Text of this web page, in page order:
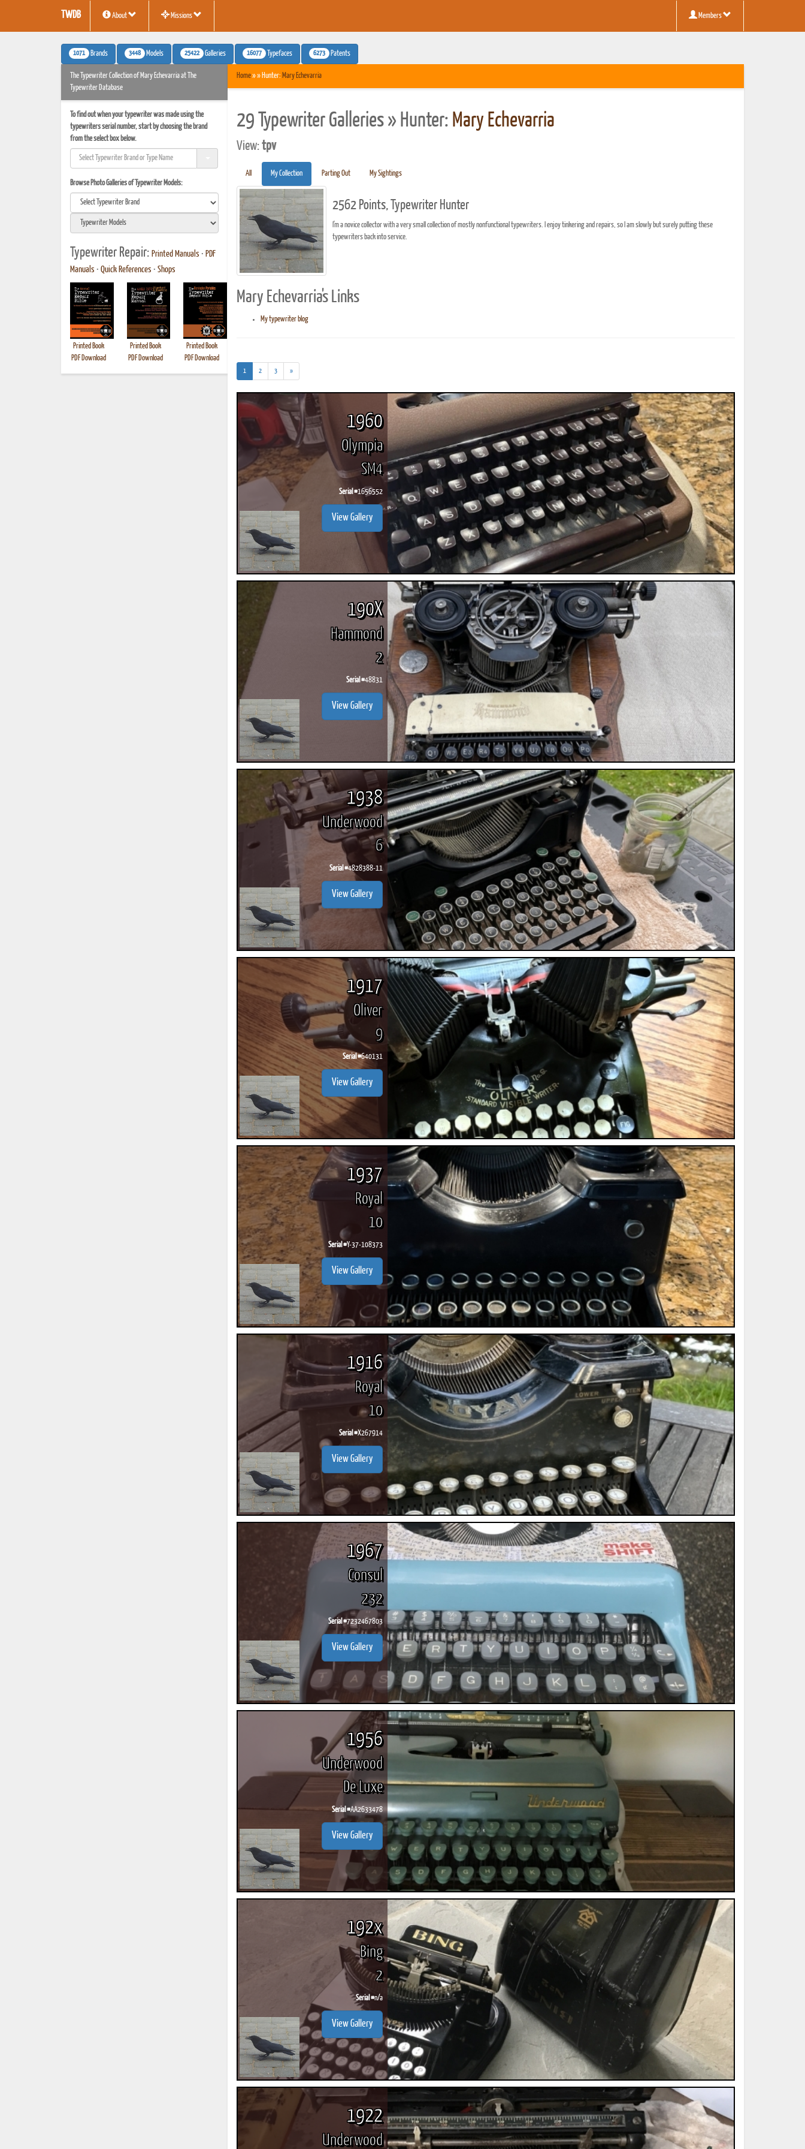
TWDB About Missions Members
1071 Brands 3448 Models 25422 Galleries 16077 Typefaces 6273 Patents
The Typewriter Collection of Mary Echevarria at The
Typewriter Database
To find out when your typewriter was made using the
typewriters serial number, start by choosing the brand
from the select box below.
Browse Photo Galleries of Typewriter Models:
Typewriter Repair: Printed Manuals • PDF
Manuals • Quick References • Shops
Printed Book
PDF Download
Printed Book
PDF Download
Printed Book
PDF Download
Home» » Hunter: Mary Echevarria
29 Typewriter Galleries » Hunter: Mary Echevarria
View:tpv
All My Collection Parting Out My Sightings
2562 Points, Typewriter Hunter
I'm a novice collector with a very small collection of mostly nonfunctional typewriters. I enjoy tinkering and repairs, so I am slowly but surely putting these
typewriters back into service.
Mary Echevarria's Links
My typewriter blog
1(current)
2 3 »
1960
Olympia
SM4
Serial #1656552
View Gallery
190X
Hammond
2
Serial #48831
View Gallery
1938
Underwood
6
Serial #4828388-11
View Gallery
1917
Oliver
9
Serial #640131
View Gallery
1937
Royal
10
Serial #Y-37-108373
View Gallery
1916
Royal
10
Serial #X267914
View Gallery
1967
Consul
232
Serial #7232467803
View Gallery
1956
Underwood
De Luxe
Serial #AA2633478
View Gallery
192x
Bing
2
Serial #n/a
View Gallery
1922
Underwood